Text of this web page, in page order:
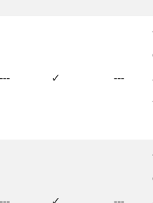
--- ✓ ---